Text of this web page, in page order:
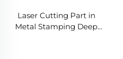
Laser Cutting Part in
Metal Stamping Deep